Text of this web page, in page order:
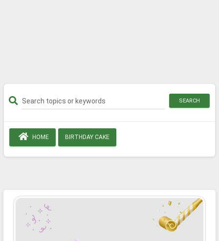
SEARCH
HOME BIRTHDAY CAKE